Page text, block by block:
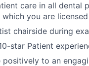
care in all dental
which you are
chairside during
star Patient
positively to an